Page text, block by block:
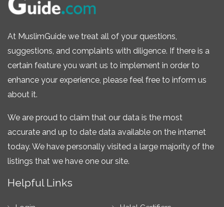
At MuslimGuide we treat all of your questions,
suggestions, and complaints with diligence. If there is a
certain feature you want us to implement in order to
enhance your experience, please feel free to inform us
about it.
We are proud to claim that our data is the most
accurate and up to date data available on the internet
today. We have personally visited a large majority of the
listings that we have one our site.
Helpful Links